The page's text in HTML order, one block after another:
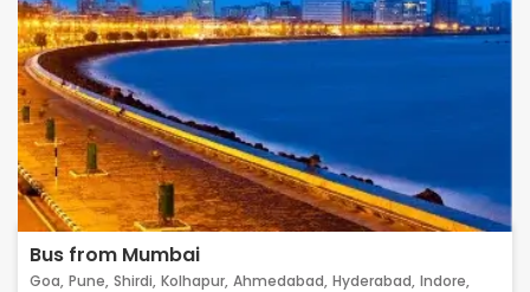
Bus from Mumbai
Goa, Pune, Shirdi, Kolhapur, Ahmedabad, Hyderabad, Indore,